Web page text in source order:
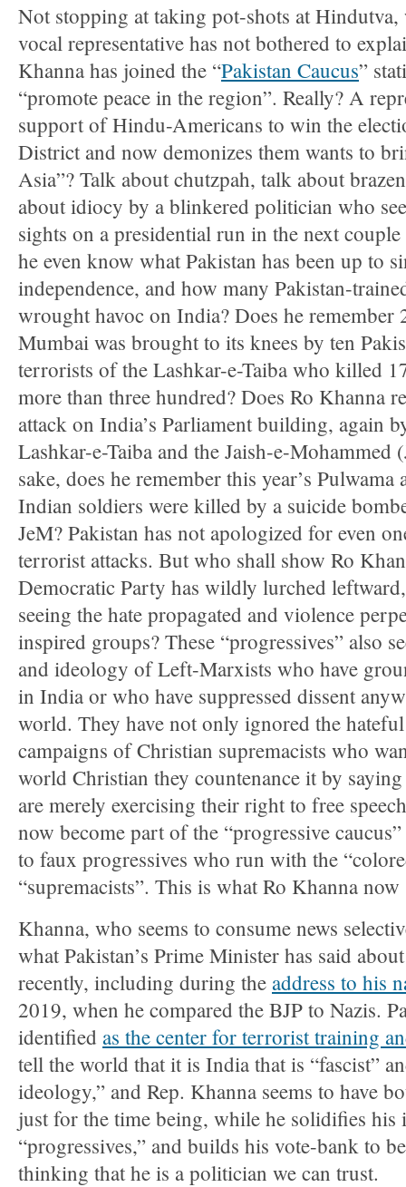
Not stopping at taking pot-shots at
vocal representative has not bothered to
Khanna has joined the “Pakistan Caucus”
“promote peace in the region”. Really? A
support of Hindu-Americans to win the
District and now demonizes them wants to
Asia”? Talk about chutzpah, talk about
about idiocy by a blinkered politician who
sights on a presidential run in the next
he even know what Pakistan has been up to
independence, and how many Pakistan-
wrought havoc on India? Does he
Mumbai was brought to its knees by ten
terrorists of the Lashkar-e-Taiba who killed
more than three hundred? Does Ro Khanna
attack on India’s Parliament building, again
Lashkar-e-Taiba and the Jaish-e-Mohammed
sake, does he remember this year’s
Indian soldiers were killed by a suicide
JeM? Pakistan has not apologized for even
terrorist attacks. But who shall show Ro
Democratic Party has wildly lurched
seeing the hate propagated and violence
inspired groups? These “progressives” also
and ideology of Left-Marxists who have
in India or who have suppressed dissent
world. They have not only ignored the
campaigns of Christian supremacists who
world Christian they countenance it by saying
are merely exercising their right to free
now become part of the “progressive
to faux progressives who run with the
“supremacists”. This is what Ro Khanna now
Khanna, who seems to consume news
what Pakistan’s Prime Minister has said
recently, including during the address to his
2019, when he compared the BJP to Nazis.
identified as the center for terrorist training
tell the world that it is India that is “fascist”
ideology,” and Rep. Khanna seems to have
just for the time being, while he solidifies his
“progressives,” and builds his vote-bank to
thinking that he is a politician we can trust.